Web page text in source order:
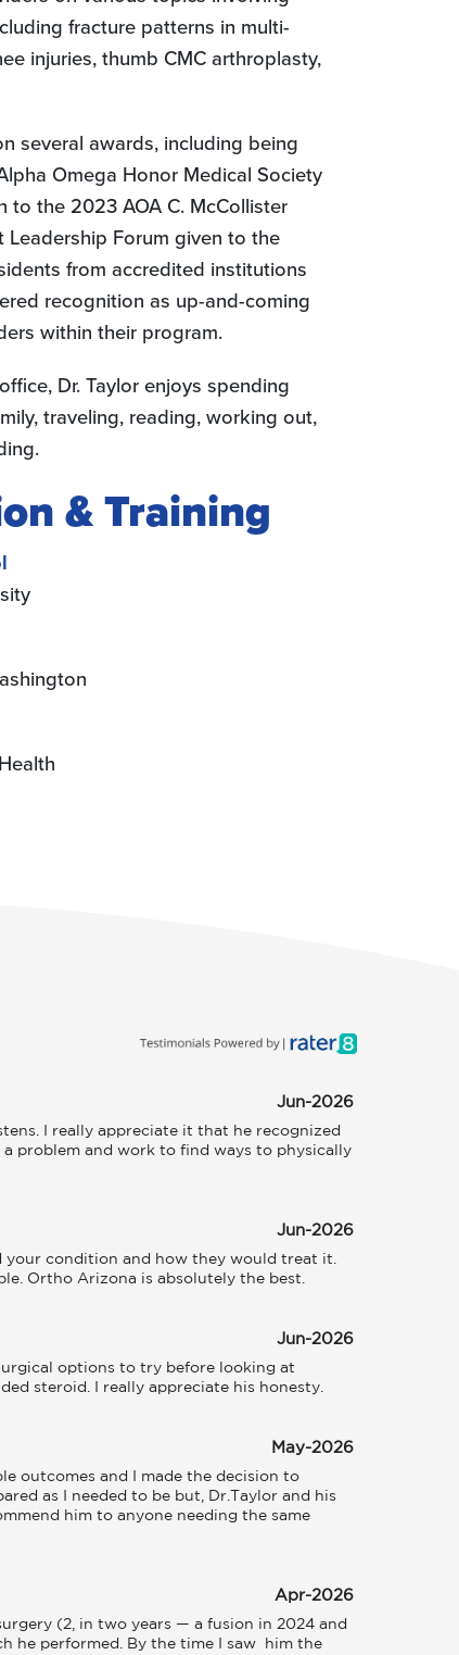
fracture patterns in multi-
injuries, thumb CMC arthroplasty,
several awards, including being
Omega Honor Medical Society
to the 2023 AOA C. McCollister
Leadership Forum given to the
from accredited institutions
recognition as up-and-coming
within their program.
Dr. Taylor enjoys spending
traveling, reading, working out,
& Training
Jun-2026
I really appreciate it that he recognized
problem and work to find ways to physically
Jun-2026
your condition and how they would treat it.
Ortho Arizona is absolutely the best.
Jun-2026
options to try before looking at
steroid. I really appreciate his honesty.
May-2026
outcomes and I made the decision to
as I needed to be but, Dr.Taylor and his
him to anyone needing the same
Apr-2026
(2, in two years — a fusion in 2024 and
he performed. By the time I saw  him the